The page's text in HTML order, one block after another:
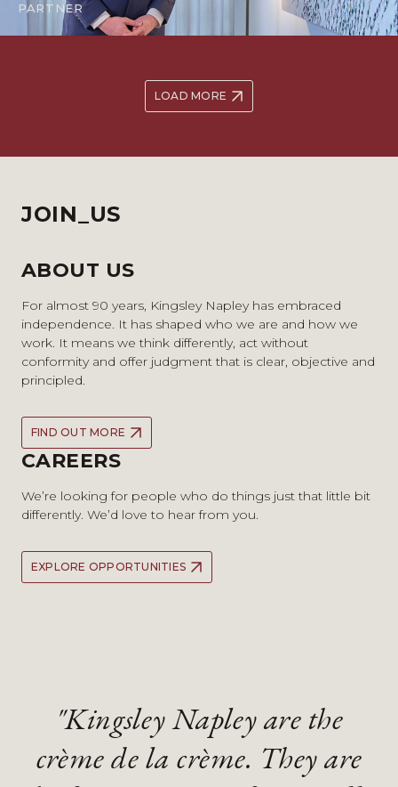
PARTNER
LOAD MORE
JOIN_US
ABOUT US
For almost 90 years, Kingsley Napley has embraced
independence. It has shaped who we are and how we
work. It means we think differently, act without
conformity and offer judgment that is clear, objective and
principled.
FIND OUT MORE
CAREERS
We’re looking for people who do things just that little bit
differently. We’d love to hear from you.
EXPLORE OPPORTUNITIES
"Kingsley Napley are the
crème de la crème. They are
"They are an absolute
diamond of a firm with
"Kingsley Napley are the
crème de la crème. They are
"They are an absolute
diamond of a firm with